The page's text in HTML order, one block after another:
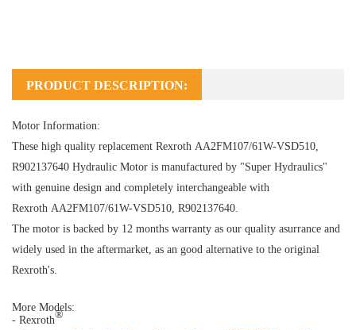
PRODUCT DESCRIPTION:
Motor Information:
These high quality replacement Rexroth AA2FM107/61W-VSD510,
R902137640 Hydraulic Motor is manufactured by "Super Hydraulics"
with genuine design and completely interchangeable with
Rexroth AA2FM107/61W-VSD510, R902137640.
The motor is backed by 12 months warranty as our quality asurrance and
widely used in the aftermarket, as an good alternative to the original
Rexroth's.
More Models:
- Rexroth®